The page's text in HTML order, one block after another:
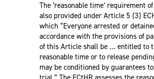
The ‘reasonable time’ requirement
also provided under Article 5 (3)
which “Everyone arrested or
accordance with the provisions of
of this Article shall be ... entitled to
reasonable time or to release
may be conditioned by guarantees